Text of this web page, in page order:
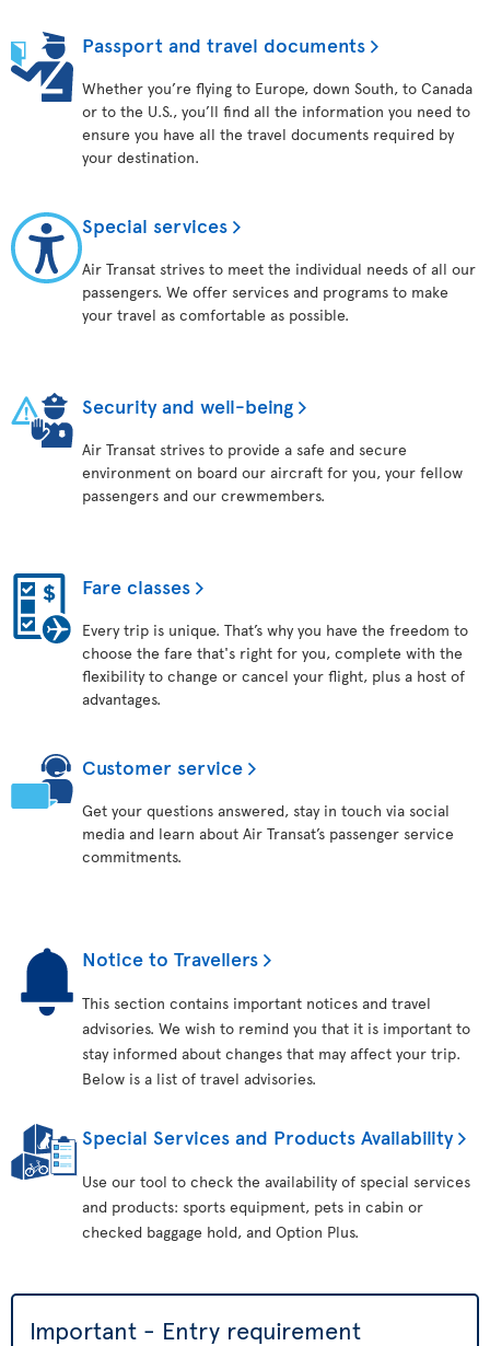
Passport and travel documents
Whether you’re flying to Europe, down South, to Canada
or to the U.S., you’ll find all the information you need to
ensure you have all the travel documents required by
your destination.
Special services
Air Transat strives to meet the individual needs of all our
passengers. We offer services and programs to make
your travel as comfortable as possible.
Security and well-being
Air Transat strives to provide a safe and secure
environment on board our aircraft for you, your fellow
passengers and our crewmembers.
Fare classes
Every trip is unique. That’s why you have the freedom to
choose the fare that's right for you, complete with the
flexibility to change or cancel your flight, plus a host of
advantages.
Customer service
Get your questions answered, stay in touch via social
media and learn about Air Transat’s passenger service
commitments.
Notice to Travellers
This section contains important notices and travel
advisories. We wish to remind you that it is important to
stay informed about changes that may affect your trip.
Below is a list of travel advisories.
Special Services and Products Availability
Use our tool to check the availability of special services
and products: sports equipment, pets in cabin or
checked baggage hold, and Option Plus.
Important - Entry requirement